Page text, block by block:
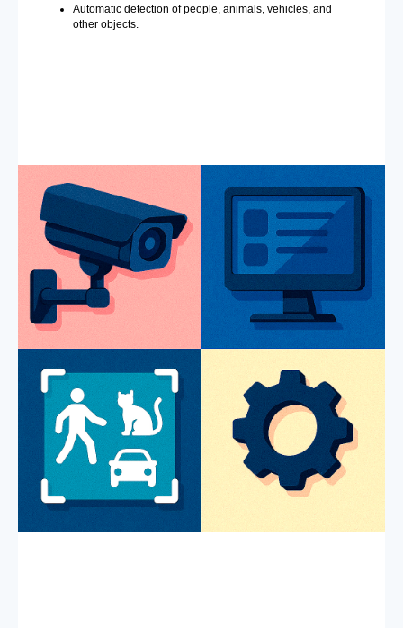
Automatic detection of people, animals, vehicles, and
other objects.